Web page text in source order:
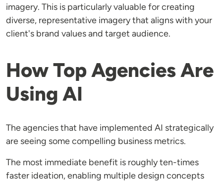
imagery. This is particularly valuable for creating
diverse, representative imagery that aligns with your
client's brand values and target audience.
How Top Agencies Are
Using AI
The agencies that have implemented AI strategically
are seeing some compelling business metrics.
The most immediate benefit is roughly ten-times
faster ideation, enabling multiple design concepts